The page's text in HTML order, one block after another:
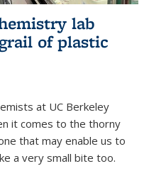
lab
of plastic
at UC Berkeley
it comes to the thorny
that may enable us to
a very small bite too.